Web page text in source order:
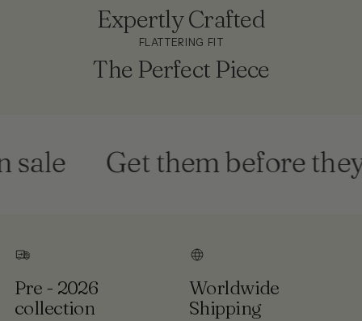
Expertly Crafted
FLATTERING FIT
The Perfect Piece
Get them before
Pre - 2026
collection
Worldwide
Shipping